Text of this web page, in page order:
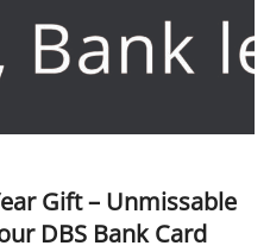
Gift – Unmissable
DBS Bank Card